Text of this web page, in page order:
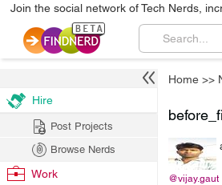
Join the social network of Tech Nerds,
Home >>
@vijay.gaut
Hire
Post Projects
Browse Nerds
Work